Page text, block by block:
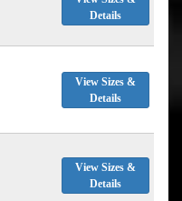
Details
View Sizes &
Details
View Sizes &
Details